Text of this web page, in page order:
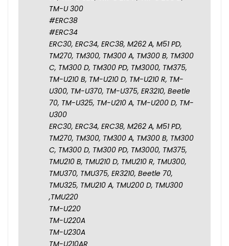
TM-U 300
#ERC38
#ERC34
ERC30, ERC34, ERC38, M262 A, M51 PD,
TM270, TM300, TM300 A, TM300 B, TM300
C, TM300 D, TM300 PD, TM3000, TM375,
TM-U210 B, TM-U210 D, TM-U210 R, TM-
U300, TM-U370, TM-U375, ER3210, Beetle
70, TM-U325, TM-U210 A, TM-U200 D, TM-
U300
ERC30, ERC34, ERC38, M262 A, M51 PD,
TM270, TM300, TM300 A, TM300 B, TM300
C, TM300 D, TM300 PD, TM3000, TM375,
TMU210 B, TMU210 D, TMU210 R, TMU300,
TMU370, TMU375, ER3210, Beetle 70,
TMU325, TMU210 A, TMU200 D, TMU300
,TMU220
TM-U220
TM-U220A
TM-U230A
TM-U210AR